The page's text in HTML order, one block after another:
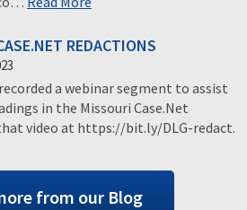
REDACTIONS
a webinar segment to assist
in the Missouri Case.Net
that video at https://bit.ly/DLG-redact.
from our Blog